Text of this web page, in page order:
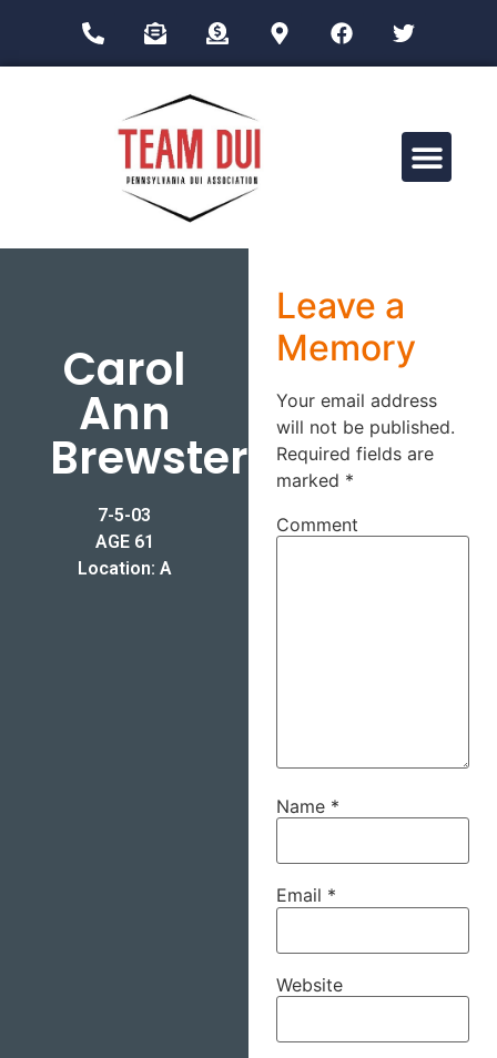
Carol
Ann
Brewster
7-5-03
AGE 61
Location: A
Leave a
Memory
Your email address
will not be published.
Required fields are
marked *
Comment
Name *
Email *
Website